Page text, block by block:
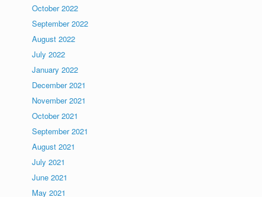
October 2022
September 2022
August 2022
July 2022
January 2022
December 2021
November 2021
October 2021
September 2021
August 2021
July 2021
June 2021
May 2021